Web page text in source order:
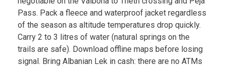
Pass. Pack a fleece and waterproof jacket regardless
of the season as altitude temperatures drop quickly.
Carry 2 to 3 litres of water (natural springs on the
trails are safe). Download offline maps before losing
signal. Bring Albanian Lek in cash: there are no ATMs